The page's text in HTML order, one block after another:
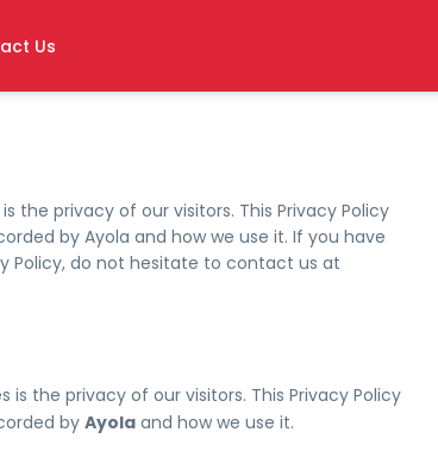
Us
the privacy of our visitors. This Privacy Policy
by Ayola and how we use it. If you have
Policy, do not hesitate to contact us at
is the privacy of our visitors. This Privacy Policy
by Ayola and how we use it.